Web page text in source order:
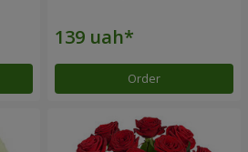
Order